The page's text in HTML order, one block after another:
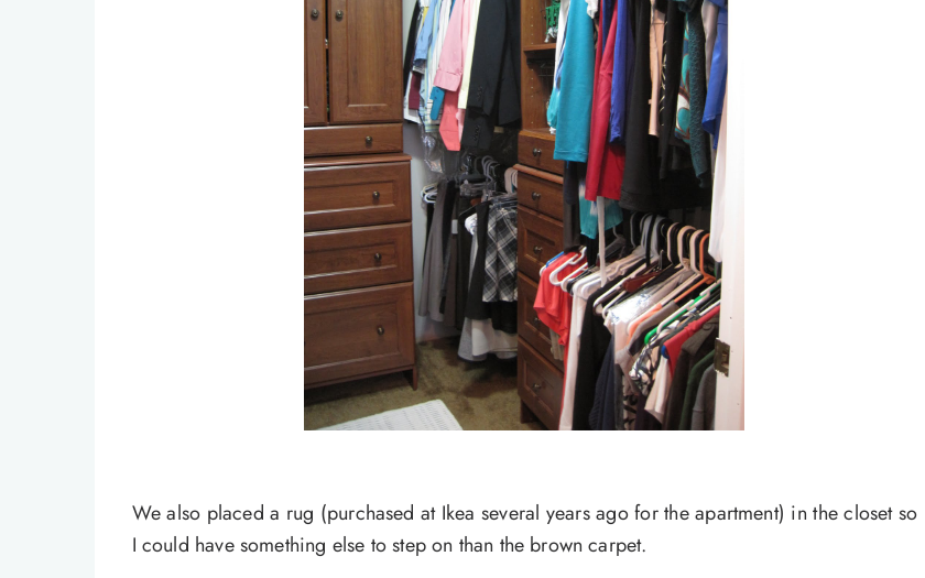
We also placed a rug (purchased at Ikea several years ago for the apartment) in the closet so
I could have something else to step on than the brown carpet.